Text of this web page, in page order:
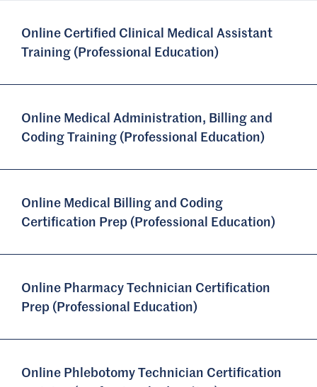
Online Certified Clinical Medical Assistant
Training (Professional Education)
Online Medical Administration, Billing and
Coding Training (Professional Education)
Online Medical Billing and Coding
Certification Prep (Professional Education)
Online Pharmacy Technician Certification
Prep (Professional Education)
Online Phlebotomy Technician Certification